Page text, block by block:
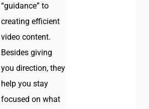
“guidance” to
creating efficient
video content.
Besides giving
you direction, they
help you stay
focused on what